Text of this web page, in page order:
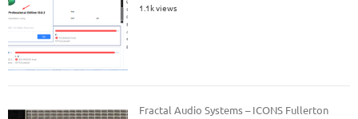
1.1k views
Fractal Audio Systems – ICONS Fullerton